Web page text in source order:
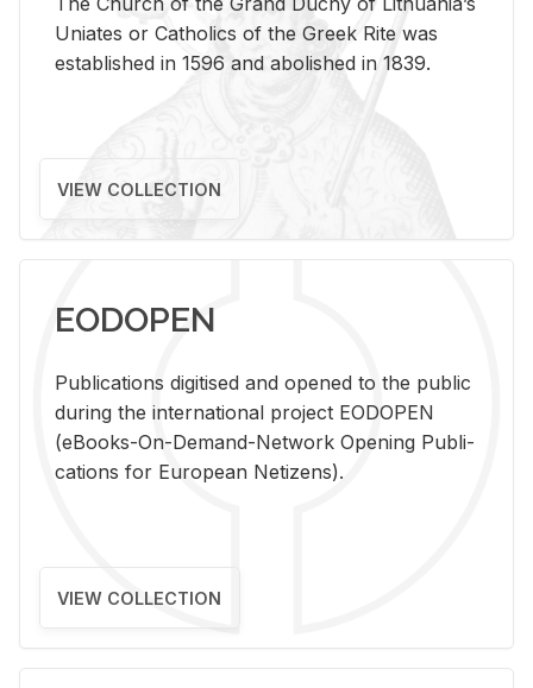
Uniates or Catholics of the Greek Rite was
established in 1596 and abolished in 1839.
VIEW COLLECTION
EODOPEN
Pub­li­ca­tions digi­tised and opened to the pub­lic
dur­ing the in­ter­na­tional pro­ject EODOPEN
(eBooks-On-De­mand-Net­work Open­ing Pub­li­
ca­tions for Eu­ro­pean Ne­ti­zens).
VIEW COLLECTION